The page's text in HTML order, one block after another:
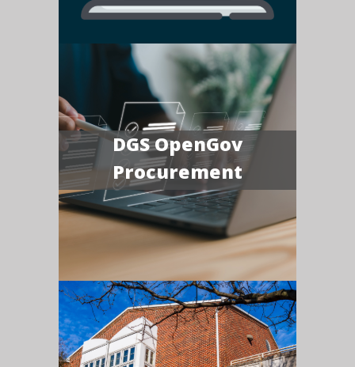
DGS OpenGov
Procurement